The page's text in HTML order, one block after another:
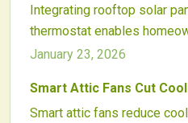
quality, and environmental
Integrating rooftop solar
thermostat enables
per year by aligning energy
cuts grid dependency, and
through precise, automated
January 23, 2026
Smart Attic Fans Cut
Smart attic fans reduce